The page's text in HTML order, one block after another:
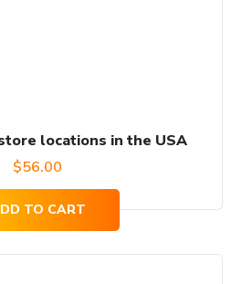
locations in the USA
$56.00
TO CART